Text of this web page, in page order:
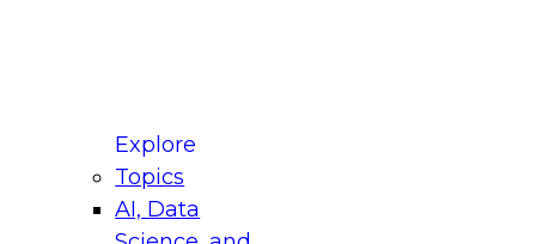
Explore
Topics
AI, Data
for Modernizing Your Data
Panel will focus on what modernization